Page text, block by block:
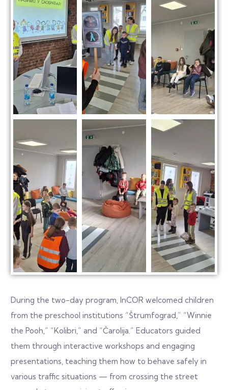
During the two-day program, InCOR welcomed children
from the preschool institutions “Štrumfograd,” “Winnie
the Pooh,” “Kolibri,” and “Čarolija.” Educators guided
them through interactive workshops and engaging
presentations, teaching them how to behave safely in
various traffic situations — from crossing the street